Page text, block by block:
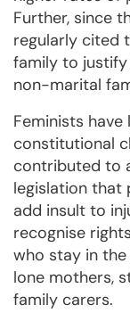
Further, since
regularly cited
family to
non-marital
Feminists
constitutional
contributed to
legislation that
add insult to
recognise
who stay in
lone mothers,
family carers.